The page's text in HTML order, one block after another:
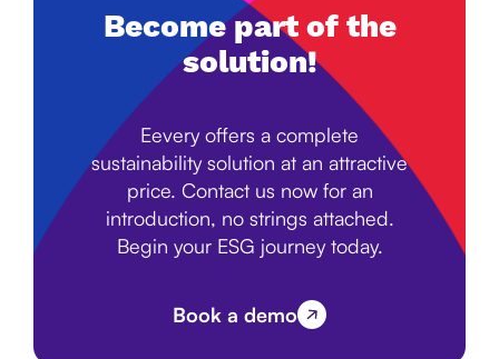
Become part of the
solution!
Eevery offers a complete
sustainability solution at an attractive
price. Contact us now for an
introduction, no strings attached.
Begin your ESG journey today.
Book a demo